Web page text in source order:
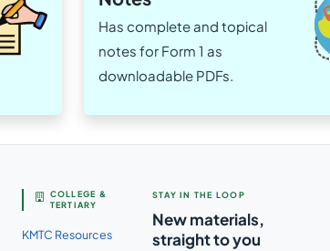
Has complete and topical
notes for Form 1 as
downloadable PDFs.
COLLEGE &
TERTIARY
KMTC Resources
STAY IN THE LOOP
New materials,
straight to you